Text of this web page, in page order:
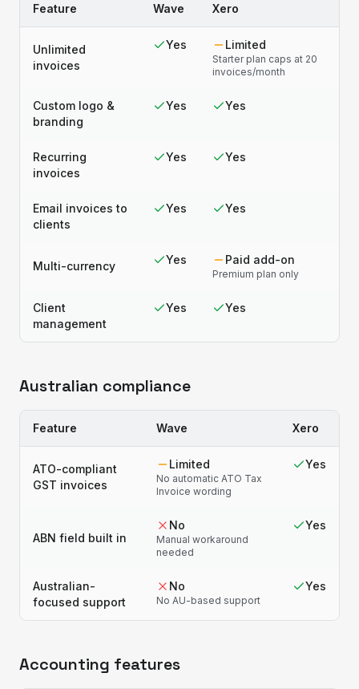
Feature Wave Xero
Unlimited
invoices
Yes Limited
Starter plan caps at 20
invoices/month
Custom logo &
branding
Yes Yes
Recurring
invoices
Yes Yes
Email invoices to
clients
Yes Yes
Multi-currency Yes Paid add-on
Premium plan only
Client
management
Yes Yes
Australian compliance
Feature Wave Xero
ATO-compliant
GST invoices
Limited
No automatic ATO Tax
Invoice wording
Yes
ABN field built in
No
Manual workaround
needed
Yes
Australian-
focused support
No
No AU-based support
Yes
Accounting features